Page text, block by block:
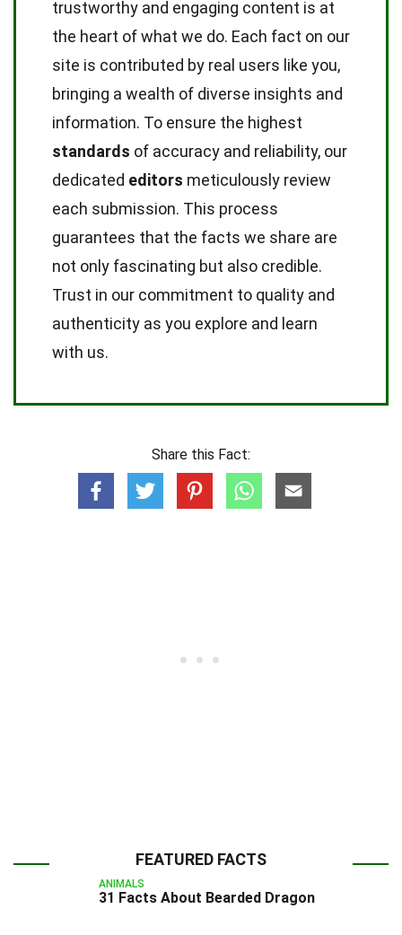
trustworthy and engaging content is at
the heart of what we do. Each fact on our
site is contributed by real users like you,
bringing a wealth of diverse insights and
information. To ensure the highest
standards of accuracy and reliability, our
dedicated editors meticulously review
each submission. This process
guarantees that the facts we share are
not only fascinating but also credible.
Trust in our commitment to quality and
authenticity as you explore and learn
with us.
Share this Fact:
FEATURED FACTS
ANIMALS
31 Facts About Bearded Dragon